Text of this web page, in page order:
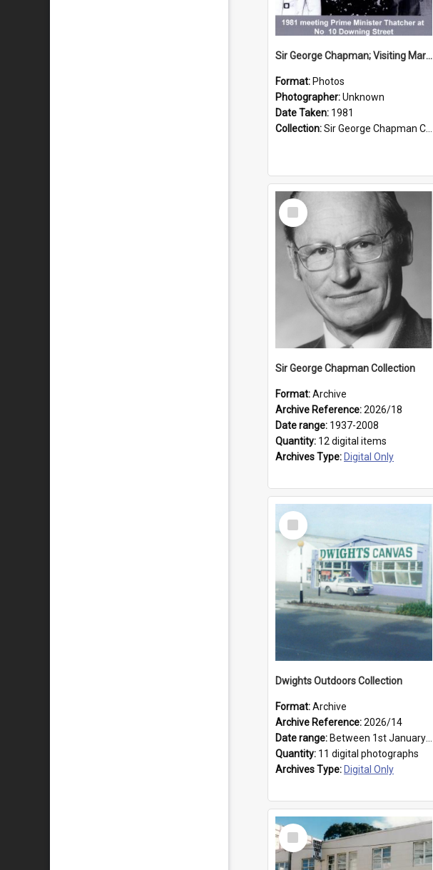
Sir George Chapman; Visiting Margaret Thatcher; 1981
Format: Photos
Photographer:Unknown
Date Taken: 1981
Collection:Sir George Chapman Collection
Select
Item
Sir George Chapman Collection
Format:Archive
Archive Reference:2026/18
Date range: 1937-2008
Quantity: 12 digital items
Archives Type: Digital Only
Select
Item
Dwights Outdoors Collection
Format:Archive
Archive Reference:2026/14
Date range: Between 1st January 1979 and 31st December 1999
Quantity: 11 digital photographs
Archives Type: Digital Only
Select
Item